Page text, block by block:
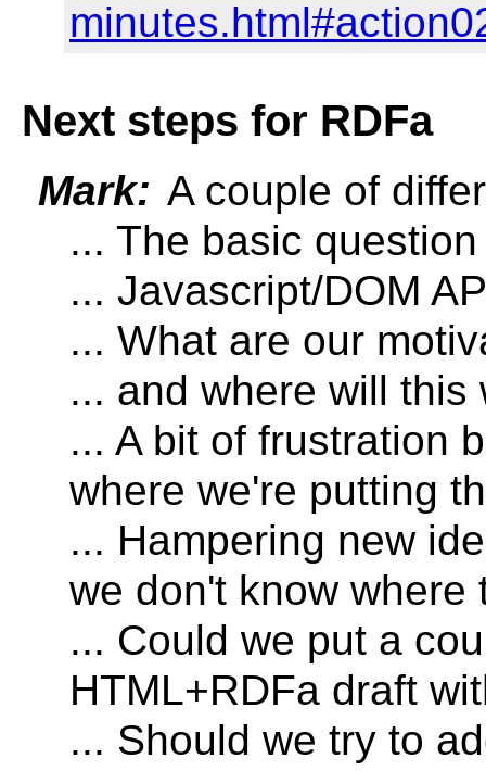
Next steps for RDFa
Mark: A couple of
... The basic
... Javascript/DOM
... What are our
... and where will this
... A bit of frustration
where we're putting
... Hampering new
we don't know where
... Could we put a
HTML+RDFa draft
... Should we try to